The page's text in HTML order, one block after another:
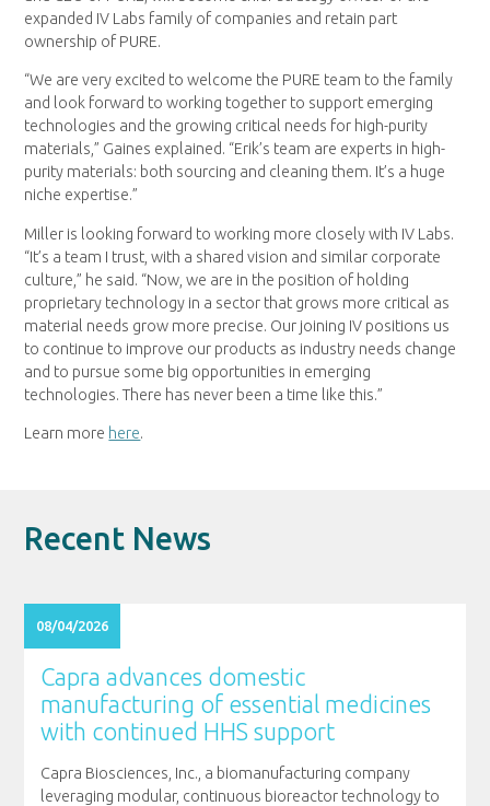
expanded IV Labs family of companies and retain part
ownership of PURE.
“We are very excited to welcome the PURE team to the family
and look forward to working together to support emerging
technologies and the growing critical needs for high-purity
materials,” Gaines explained. “Erik’s team are experts in high-
purity materials: both sourcing and cleaning them. It’s a huge
niche expertise.”
Miller is looking forward to working more closely with IV Labs.
“It’s a team I trust, with a shared vision and similar corporate
culture,” he said. “Now, we are in the position of holding
proprietary technology in a sector that grows more critical as
material needs grow more precise. Our joining IV positions us
to continue to improve our products as industry needs change
and to pursue some big opportunities in emerging
technologies. There has never been a time like this.”
Learn more here.
Recent News
08/04/2026
Capra advances domestic
manufacturing of essential medicines
with continued HHS support
Capra Biosciences, Inc., a biomanufacturing company
leveraging modular, continuous bioreactor technology to